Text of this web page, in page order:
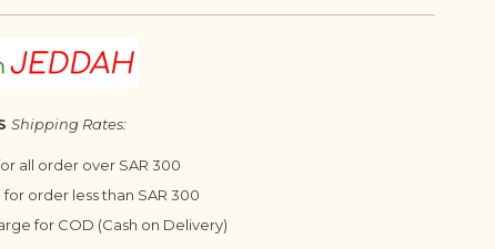
Shipping Rates:
all order over SAR 300
order less than SAR 300
for COD (Cash on Delivery)